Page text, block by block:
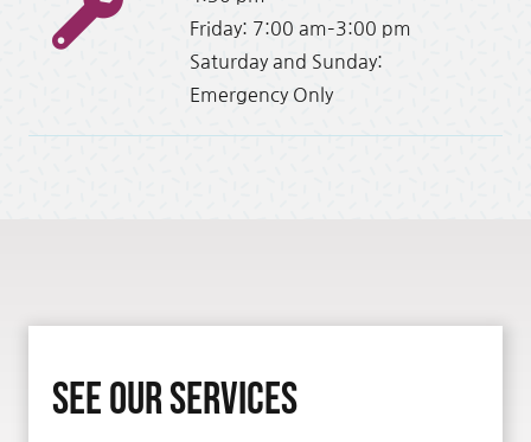
Friday: 7:00 am–3:00 pm
Saturday and Sunday:
Emergency Only
See Our Services